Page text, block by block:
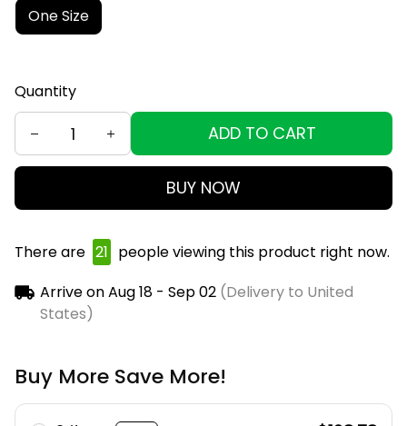
One Size
Quantity
ADD TO CART
BUY NOW
There are 23 people viewing this product right
Arrive on
Buy More Save More!